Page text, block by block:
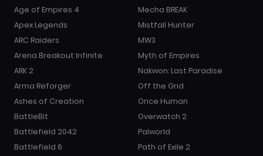
Age of Empires 4
Apex Legends
ARC Raiders
Arena Breakout Infinite
ARK 2
Arma Reforger
Ashes of Creation
BattleBit
Battlefield 2042
Battlefield 6
Mecha BREAK
Mistfall Hunter
MW3
Myth of Empires
Nakwon: Last Paradise
Off the Grid
Once Human
Overwatch 2
Palworld
Path of Exile 2